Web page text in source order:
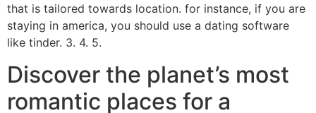
that is tailored towards location. for instance, if you are
staying in america, you should use a dating software
like tinder. 3. 4. 5.
Discover the planet’s most
romantic places for a